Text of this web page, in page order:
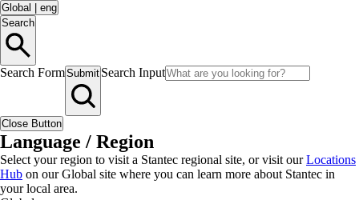
Global
eng
Search
Search FormSubmit Search Input
Close Button
Language / Region
Select your region to visit a Stantec regional site, or visit ourLocations
Hub on our Global site where you can learn more about Stantec in
your local area.